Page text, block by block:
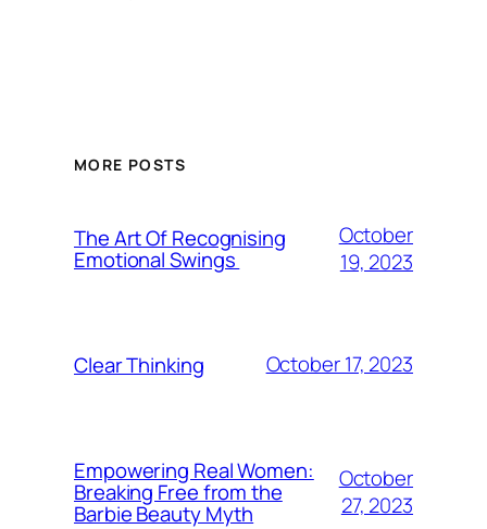
MORE POSTS
The Art Of Recognising
Emotional Swings
October
19, 2023
Clear Thinking October 17, 2023
Empowering Real Women:
Breaking Free from the
Barbie Beauty Myth
October
27, 2023